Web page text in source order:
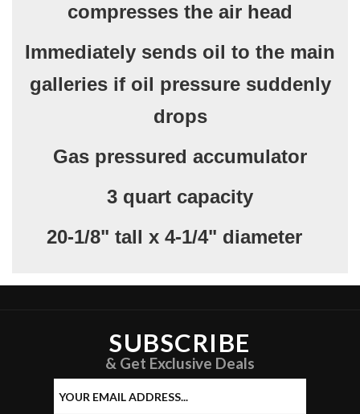
compresses the air head
Immediately sends oil to the main
galleries if oil pressure suddenly
drops
Gas pressured accumulator
3 quart capacity
20-1/8" tall x 4-1/4" diameter
SUBSCRIBE
& Get Exclusive Deals